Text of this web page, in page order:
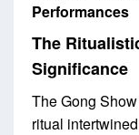
Performances
The
Significance
The Gong Show
ritual